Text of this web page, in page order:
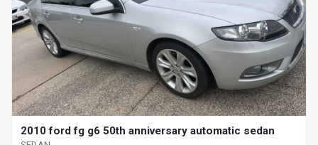
2010 ford fg g6 50th anniversary automatic sedan